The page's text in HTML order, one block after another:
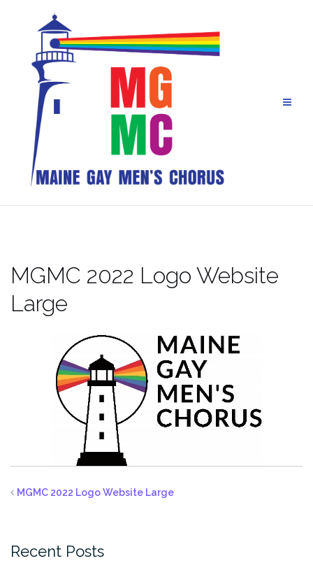
MGMC 2022 Logo Website
Large
MGMC 2022 Logo Website Large
Recent Posts